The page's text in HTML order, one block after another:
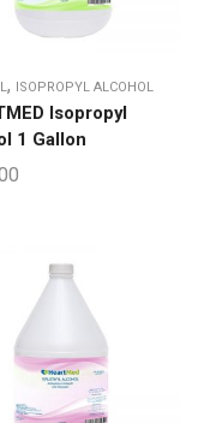
, ISOPROPYL ALCOHOL
Isopropyl
1 Gallon